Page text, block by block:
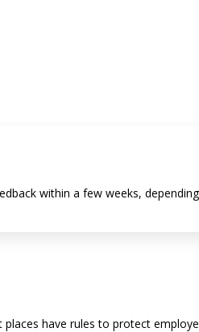
within a few weeks,
have rules to protect